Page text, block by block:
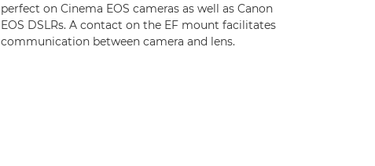
perfect on Cinema EOS cameras as well as Canon
EOS DSLRs. A contact on the EF mount facilitates
communication between camera and lens.